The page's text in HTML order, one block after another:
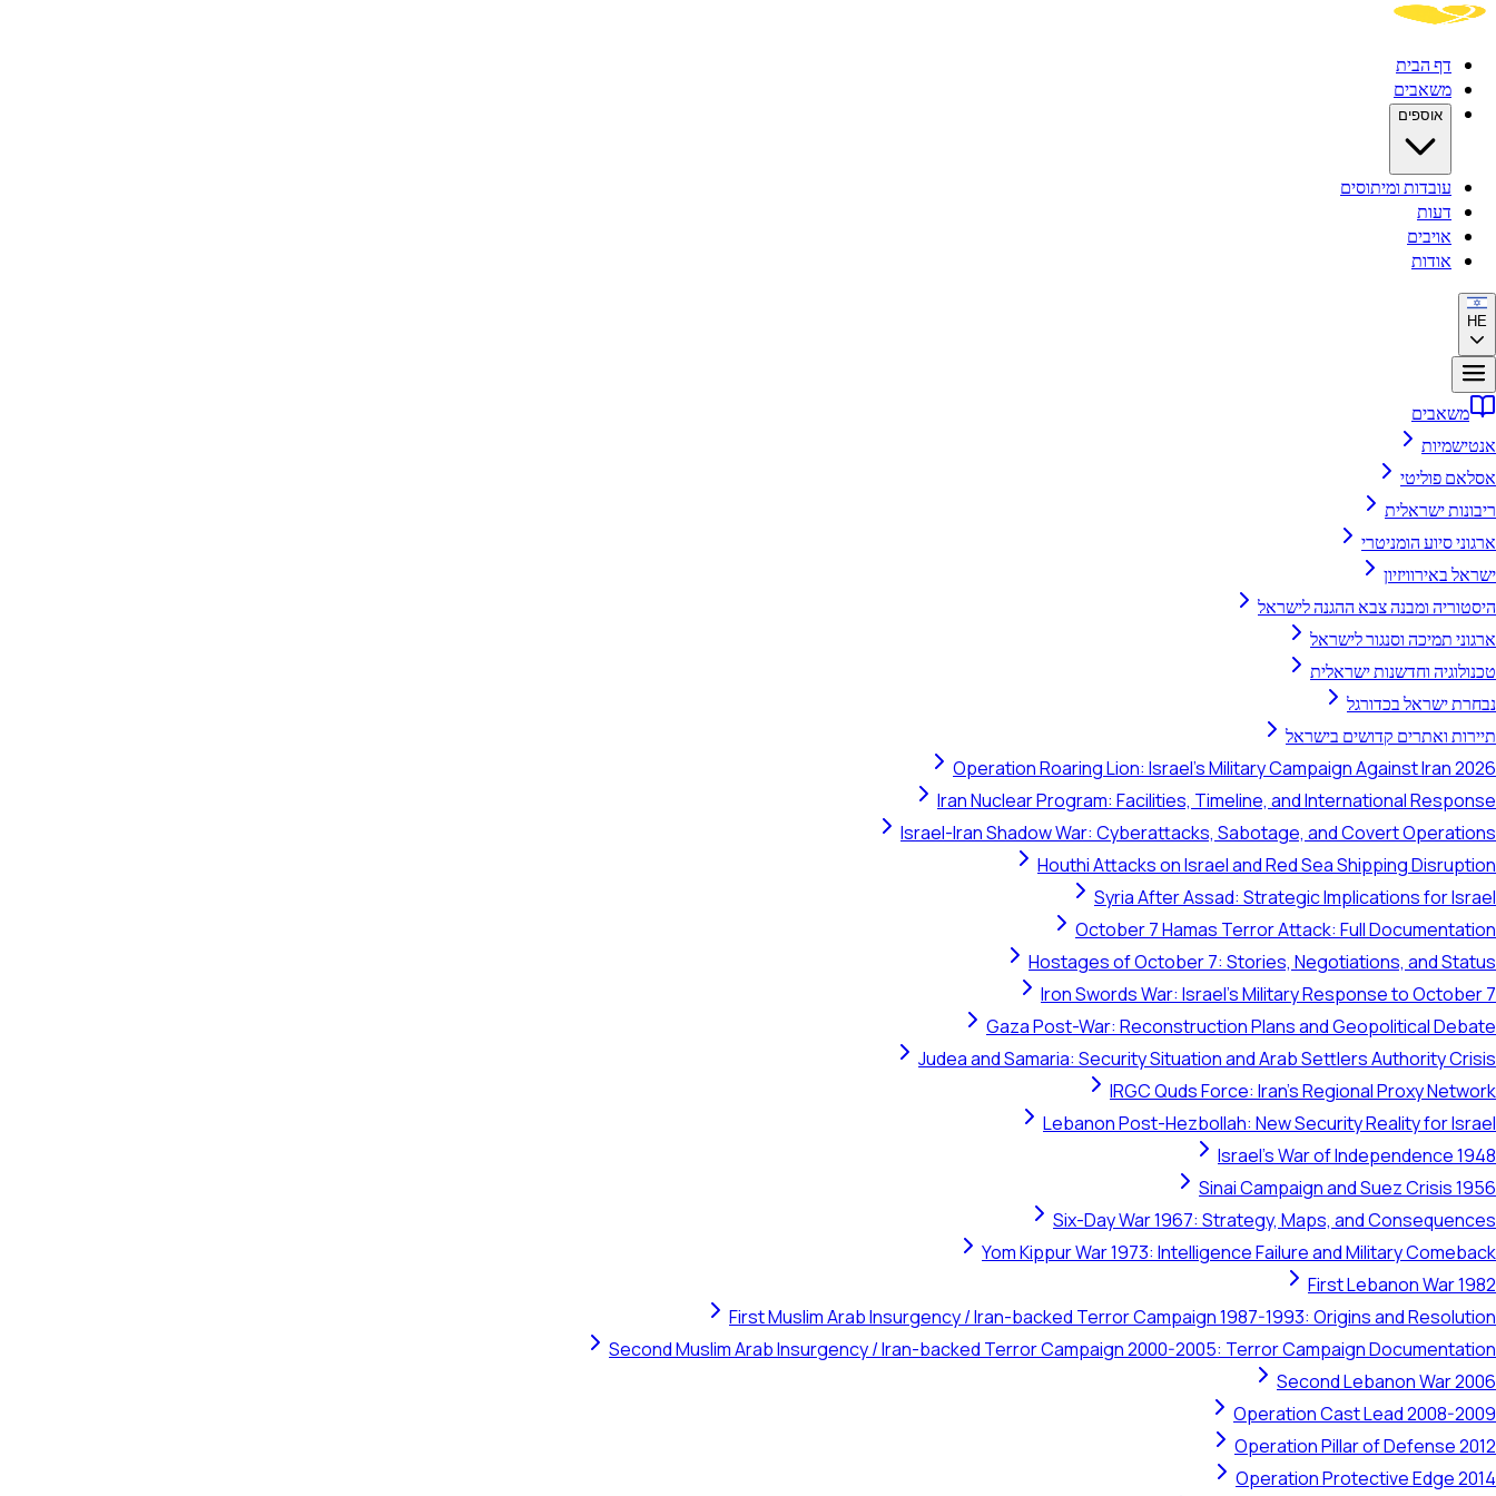
דף הבית
משאבים
אוספים
עובדות ומיתוסים
דעות
אויבים
אודות
HE
משאבים
אנטישמיות
אסלאם פוליטי
ריבונות ישראלית
ארגוני סיוע הומניטרי
ישראל באירוויזיון
היסטוריה ומבנה צבא ההגנה לישראל
ארגוני תמיכה וסנגור לישראל
טכנולוגיה וחדשנות ישראלית
נבחרת ישראל בכדורגל
תיירות ואתרים קדושים בישראל
Operation Roaring Lion: Israel's Military Campaign Against Iran 2026
Iran Nuclear Program: Facilities, Timeline, and International Response
Israel-Iran Shadow War: Cyberattacks, Sabotage, and Covert Operations
Houthi Attacks on Israel and Red Sea Shipping Disruption
Syria After Assad: Strategic Implications for Israel
October 7 Hamas Terror Attack: Full Documentation
Hostages of October 7: Stories, Negotiations, and Status
Iron Swords War: Israel's Military Response to October 7
Gaza Post-War: Reconstruction Plans and Geopolitical Debate
Judea and Samaria: Security Situation and Arab Settlers Authority Crisis
IRGC Quds Force: Iran's Regional Proxy Network
Lebanon Post-Hezbollah: New Security Reality for Israel
Israel's War of Independence 1948
Sinai Campaign and Suez Crisis 1956
Six-Day War 1967: Strategy, Maps, and Consequences
Yom Kippur War 1973: Intelligence Failure and Military Comeback
First Lebanon War 1982
First Muslim Arab Insurgency / Iran-backed Terror Campaign 1987-1993: Origins and Resolution
Second Muslim Arab Insurgency / Iran-backed Terror Campaign 2000-2005: Terror Campaign Documentation
Second Lebanon War 2006
Operation Cast Lead 2008-2009
Operation Pillar of Defense 2012
Operation Protective Edge 2014